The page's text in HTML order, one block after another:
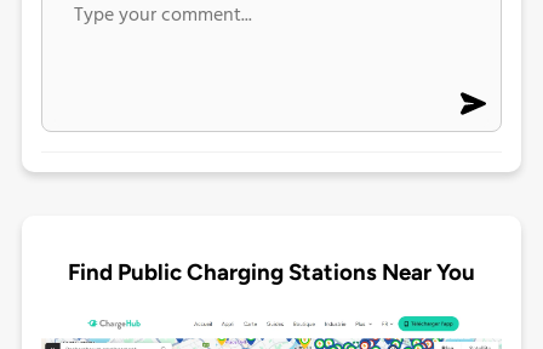
Find Public Charging Stations Near You